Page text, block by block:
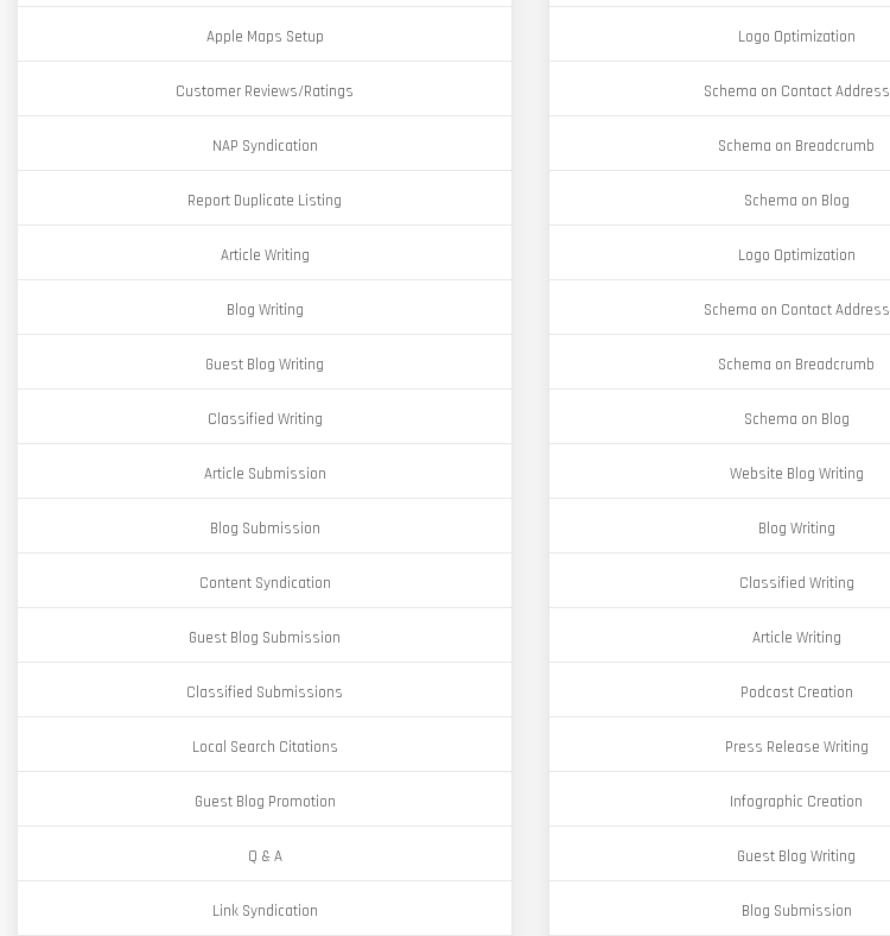
Apple Maps Setup
Customer Reviews/Ratings
NAP Syndication
Report Duplicate Listing
Article Writing
Blog Writing
Guest Blog Writing
Classified Writing
Article Submission
Blog Submission
Content Syndication
Guest Blog Submission
Classified Submissions
Local Search Citations
Guest Blog Promotion
Q & A
Link Syndication
Logo Optimization
Schema on Contact Address
Schema on Breadcrumb
Schema on Blog
Logo Optimization
Schema on Contact Address
Schema on Breadcrumb
Schema on Blog
Website Blog Writing
Blog Writing
Classified Writing
Article Writing
Podcast Creation
Press Release Writing
Infographic Creation
Guest Blog Writing
Blog Submission